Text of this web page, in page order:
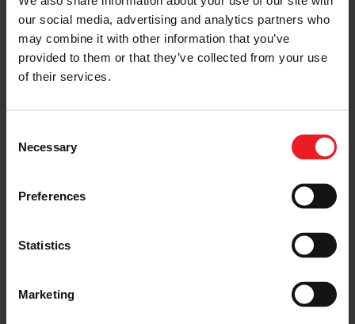
our social media, advertising and analytics partners who
may combine it with other information that you’ve
provided to them or that they’ve collected from your use
of their services.
Selection
Necessary
Preferences
Statistics
Marketing
GTX3576R Gen II turbochargers to help its V8 engine
Warthog M12-FAV armor-plated vehicle was
conceptualized and created in the video game,
Hoonigan brought the war machine to life over the
match for the mechanical masterminds responsible for
assembling the parts and components. In the game, the
drivetrain and all wheel steering, so, Hoonigan raised